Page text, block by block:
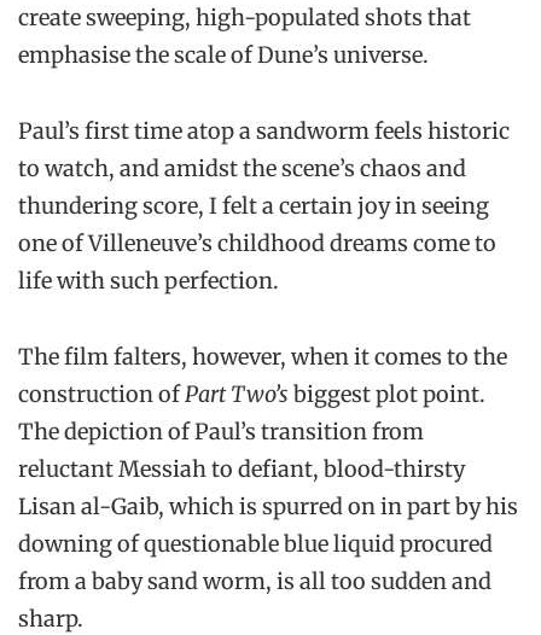
create sweeping, high-populated shots that
emphasise the scale of Dune’s universe.
Paul’s first time atop a sandworm feels historic
to watch, and amidst the scene’s chaos and
thundering score, I felt a certain joy in seeing
one of Villeneuve’s childhood dreams come to
life with such perfection.
The film falters, however, when it comes to the
construction ofPart Two’s biggest plot point.
The depiction of Paul’s transition from
reluctant Messiah to defiant, blood-thirsty
Lisan al-Gaib, which is spurred on in part by his
downing of questionable blue liquid procured
from a baby sand worm, is all too sudden and
sharp.